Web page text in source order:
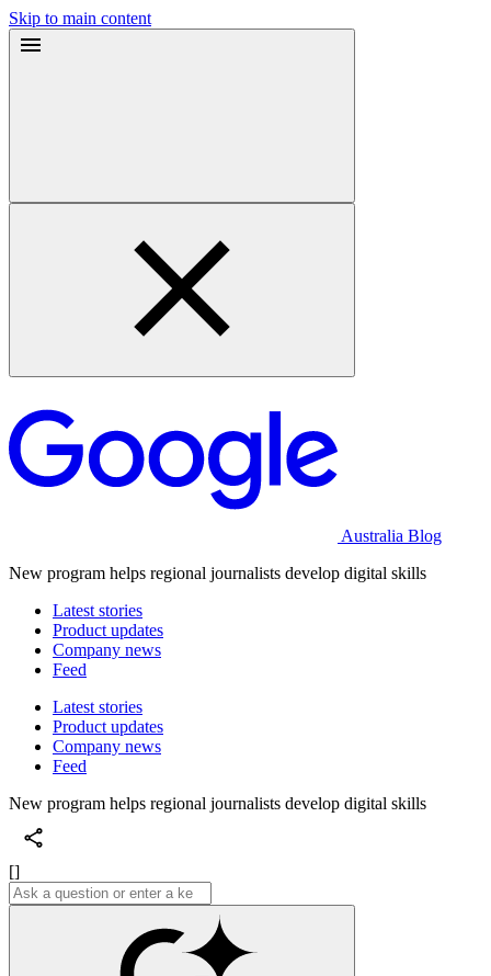
Skip to main content
Australia Blog
New program helps regional journalists develop digital skills
Latest stories
Product updates
Company news
Feed
Latest stories
Product updates
Company news
Feed
New program helps regional journalists develop digital skills
[]